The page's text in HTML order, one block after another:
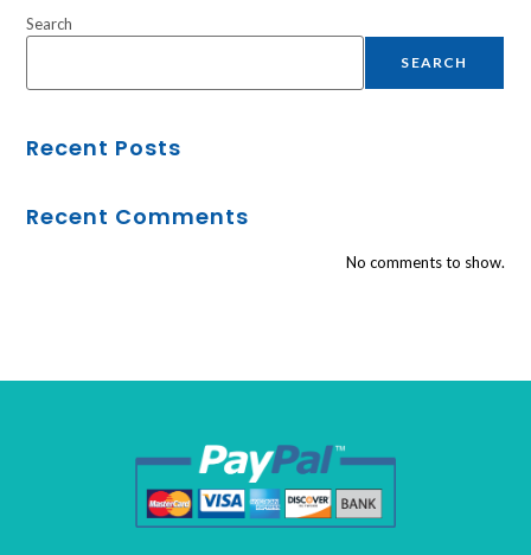
Search
SEARCH
Recent Posts
Recent Comments
No comments to show.